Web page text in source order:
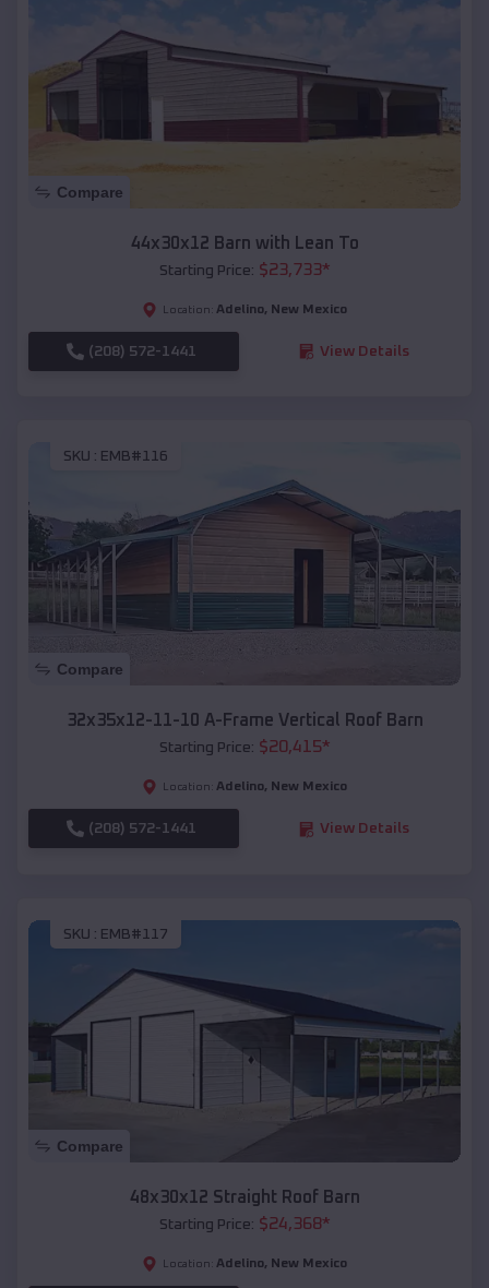
Compare
44x30x12 Barn with Lean To
Starting Price: $23,733*
Location: Adelino, New Mexico
(208) 572-1441 View Details
SKU : EMB#116
Compare
32x35x12-11-10 A-Frame Vertical Roof Barn
Starting Price: $20,415*
Location: Adelino, New Mexico
(208) 572-1441 View Details
SKU : EMB#117
Compare
48x30x12 Straight Roof Barn
Starting Price: $24,368*
Location: Adelino, New Mexico